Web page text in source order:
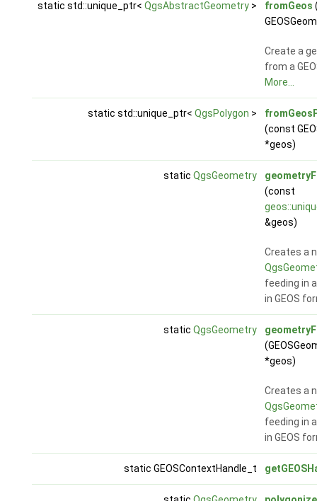
static std::unique_ptr< QgsAbstractGeometry> fromGeos
Create a
from a
More...
static std::unique_ptr< QgsPolygon >
(const
*geos)
static QgsGeometry
(const
&geos)
Creates a
feeding in
in GEOS
static QgsGeometry
*geos)
Creates a
feeding in
in GEOS
static GEOSContextHandle_t